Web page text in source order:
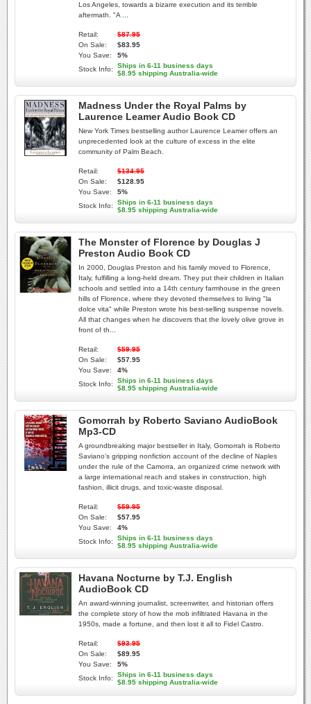
Los Angeles, towards a bizarre execution and its terrible
aftermath. "A ...
Retail:
$87.95
On Sale:
$83.95
You Save:
5%
Stock Info:
Ships in 6-11 business days
$8.95 shipping Australia-wide
Madness Under the Royal Palms by
Laurence Leamer Audio Book CD
New York Times bestselling author Laurence Leamer offers an
unprecedented look at the culture of excess in the elite
community of Palm Beach.
Retail:
$134.95
On Sale:
$128.95
You Save:
5%
Stock Info:
Ships in 6-11 business days
$8.95 shipping Australia-wide
The Monster of Florence by Douglas J
Preston Audio Book CD
In 2000, Douglas Preston and his family moved to Florence,
Italy, fulfilling a long-held dream. They put their children in Italian
schools and settled into a 14th century farmhouse in the green
hills of Florence, where they devoted themselves to living "la
dolce vita" while Preston wrote his best-selling suspense novels.
All that changes when he discovers that the lovely olive grove in
front of th...
Retail:
$59.95
On Sale:
$57.95
You Save:
4%
Stock Info:
Ships in 6-11 business days
$8.95 shipping Australia-wide
Gomorrah by Roberto Saviano AudioBook
Mp3-CD
A groundbreaking major bestseller in Italy, Gomorrah is Roberto
Saviano's gripping nonfiction account of the decline of Naples
under the rule of the Camorra, an organized crime network with
a large international reach and stakes in construction, high
fashion, illicit drugs, and toxic-waste disposal.
Retail:
$59.95
On Sale:
$57.95
You Save:
4%
Stock Info:
Ships in 6-11 business days
$8.95 shipping Australia-wide
Havana Nocturne by T.J. English
AudioBook CD
An award-winning journalist, screenwriter, and historian offers
the complete story of how the mob infiltrated Havana in the
1950s, made a fortune, and then lost it all to Fidel Castro.
Retail:
$93.95
On Sale:
$89.95
You Save:
5%
Stock Info:
Ships in 6-11 business days
$8.95 shipping Australia-wide